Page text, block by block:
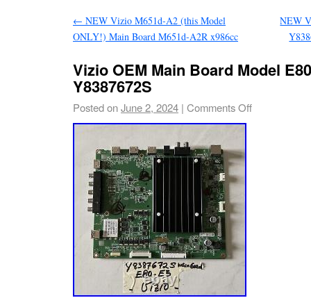
← NEW Vizio M651d-A2 (this Model
ONLY!) Main Board M651d-A2R x986cc
NEW
Vizio OEM Main Board Model
Y8387672S
Posted onJune 2, 2024 | Comments Off